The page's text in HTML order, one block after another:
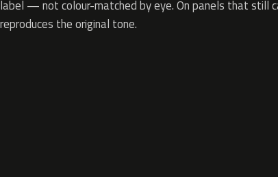
label — not colour-matched by eye. On panels that still
reproduces the original tone.